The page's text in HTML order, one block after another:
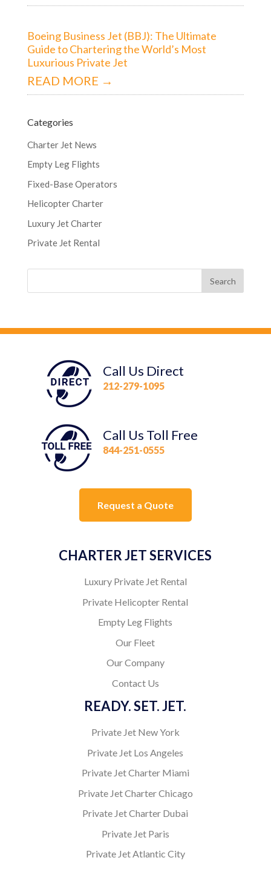
Boeing Business Jet (BBJ): The Ultimate
Guide to Chartering the World’s Most
Luxurious Private Jet
READ MORE →
Categories
Charter Jet News
Empty Leg Flights
Fixed-Base Operators
Helicopter Charter
Luxury Jet Charter
Private Jet Rental
Call Us Direct
212-279-1095
Call Us Toll Free
844-251-0555
Request a Quote
CHARTER JET SERVICES
Luxury Private Jet Rental
Private Helicopter Rental
Empty Leg Flights
Our Fleet
Our Company
Contact Us
READY. SET. JET.
Private Jet New York
Private Jet Los Angeles
Private Jet Charter Miami
Private Jet Charter Chicago
Private Jet Charter Dubai
Private Jet Paris
Private Jet Atlantic City